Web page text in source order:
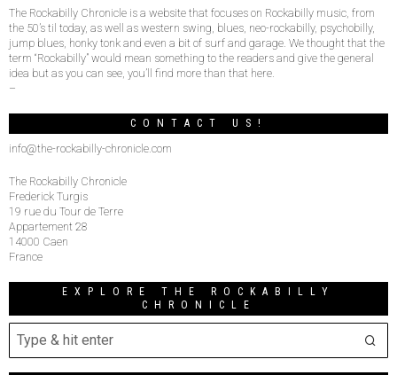
The Rockabilly Chronicle is a website that focuses on Rockabilly music, from
the 50’s til today, as well as western swing, blues, neo-rockabilly, psychobilly,
jump blues, honky tonk and even a bit of surf and garage. We thought that the
term “Rockabilly” would mean something to the readers and give the general
idea but as you can see, you’ll find more than that here.
–
CONTACT US!
info@the-rockabilly-chronicle.com
The Rockabilly Chronicle
Frederick Turgis
19 rue du Tour de Terre
Appartement 28
14000 Caen
France
EXPLORE THE ROCKABILLY
CHRONICLE